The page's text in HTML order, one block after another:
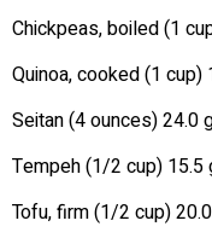
Chickpeas, boiled (1
Quinoa, cooked (1 cup)
Seitan (4 ounces) 24.0
Tempeh (1/2 cup) 15.5
Tofu, firm (1/2 cup)